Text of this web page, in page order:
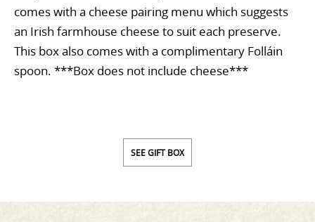
comes with a cheese pairing menu which suggests
an Irish farmhouse cheese to suit each preserve.
This box also comes with a complimentary Folláin
spoon. ***Box does not include cheese***
SEE GIFT BOX